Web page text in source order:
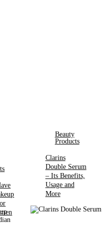
Beauty
Products
Clarins
Double Serum
– Its Benefits,
Usage and
More